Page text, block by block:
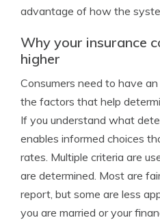
advantage of how the
Why your insurance
higher
Consumers need to have
the factors that help
If you understand what
enables informed choices
rates. Multiple criteria are
are determined. Most are
report, but some are less
you are married or your